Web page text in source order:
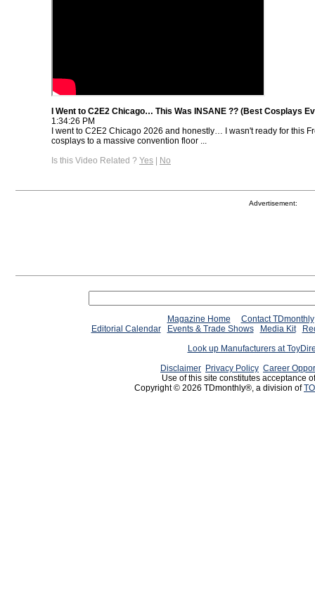
I Went to C2E2 Chicago… This Was INSANE ?? (Best Cosplays
1:34:26 PM
I went to C2E2 Chicago 2026 and honestly… I wasn't ready for this
cosplays to a massive convention floor ...
Is this Video Related ? Yes | No
Advertisement:
Magazine Home
Contact TDmonthly
Editorial Calendar
Events & Trade Shows Media Kit
Look up Manufacturers at
Disclaimer Privacy Policy Career
Use of this site constitutes acceptance
Copyright © 2026 TDmonthly®, a division of